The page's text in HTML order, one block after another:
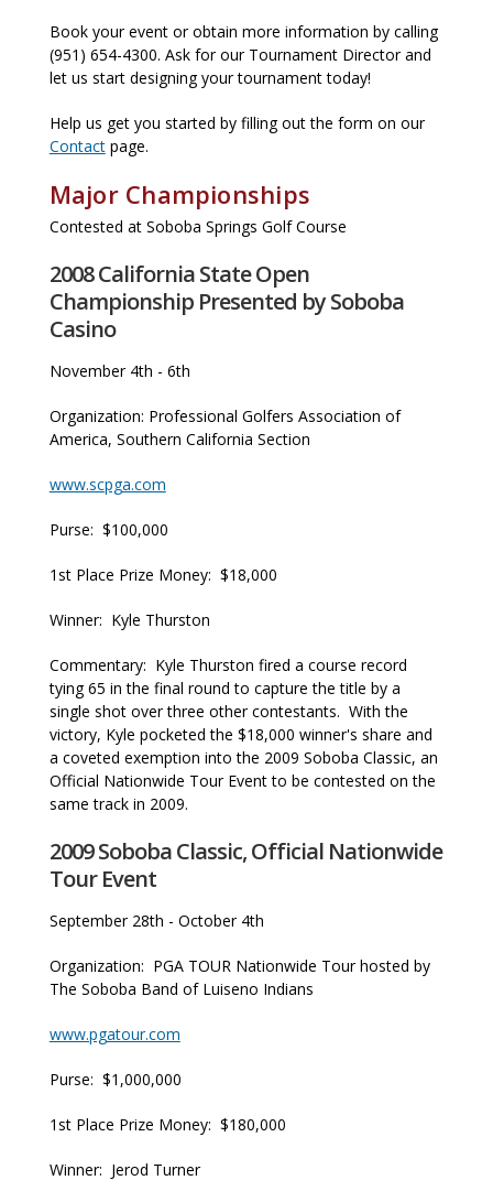
Book your event or obtain more information by calling
(951) 654-4300. Ask for our Tournament Director and
let us start designing your tournament today!
Help us get you started by filling out the form on our
Contactpage.
Major Championships
Contested at Soboba Springs Golf Course
2008 California State Open
Championship Presented by Soboba
Casino
November 4th - 6th
Organization: Professional Golfers Association of
America, Southern California Section
www.scpga.com
Purse: $100,000
1st Place Prize Money: $18,000
Winner: Kyle Thurston
Commentary: Kyle Thurston fired a course record
tying 65 in the final round to capture the title by a
single shot over three other contestants. With the
victory, Kyle pocketed the $18,000 winner's share and
a coveted exemption into the 2009 Soboba Classic, an
Official Nationwide Tour Event to be contested on the
same track in 2009.
2009 Soboba Classic, Official Nationwide
Tour Event
September 28th - October 4th
Organization: PGA TOUR Nationwide Tour hosted by
The Soboba Band of Luiseno Indians
www.pgatour.com
Purse: $1,000,000
1st Place Prize Money: $180,000
Winner: Jerod Turner